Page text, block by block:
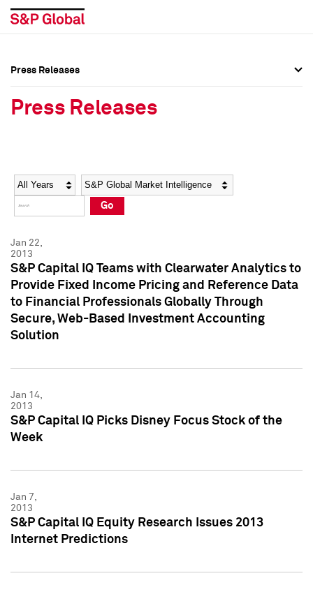
Social Media Directory
Press Kit
Social Media Directory
Press Kit
Press Releases
Press Releases
Year Category
Go
Jan 22,
2013
S&P Capital IQ Teams with Clearwater Analytics to
Provide Fixed Income Pricing and Reference Data
to Financial Professionals Globally Through
Secure, Web-Based Investment Accounting
Solution
Jan 14,
2013
S&P Capital IQ Picks Disney Focus Stock of the
Week
Jan 7,
2013
S&P Capital IQ Equity Research Issues 2013
Internet Predictions